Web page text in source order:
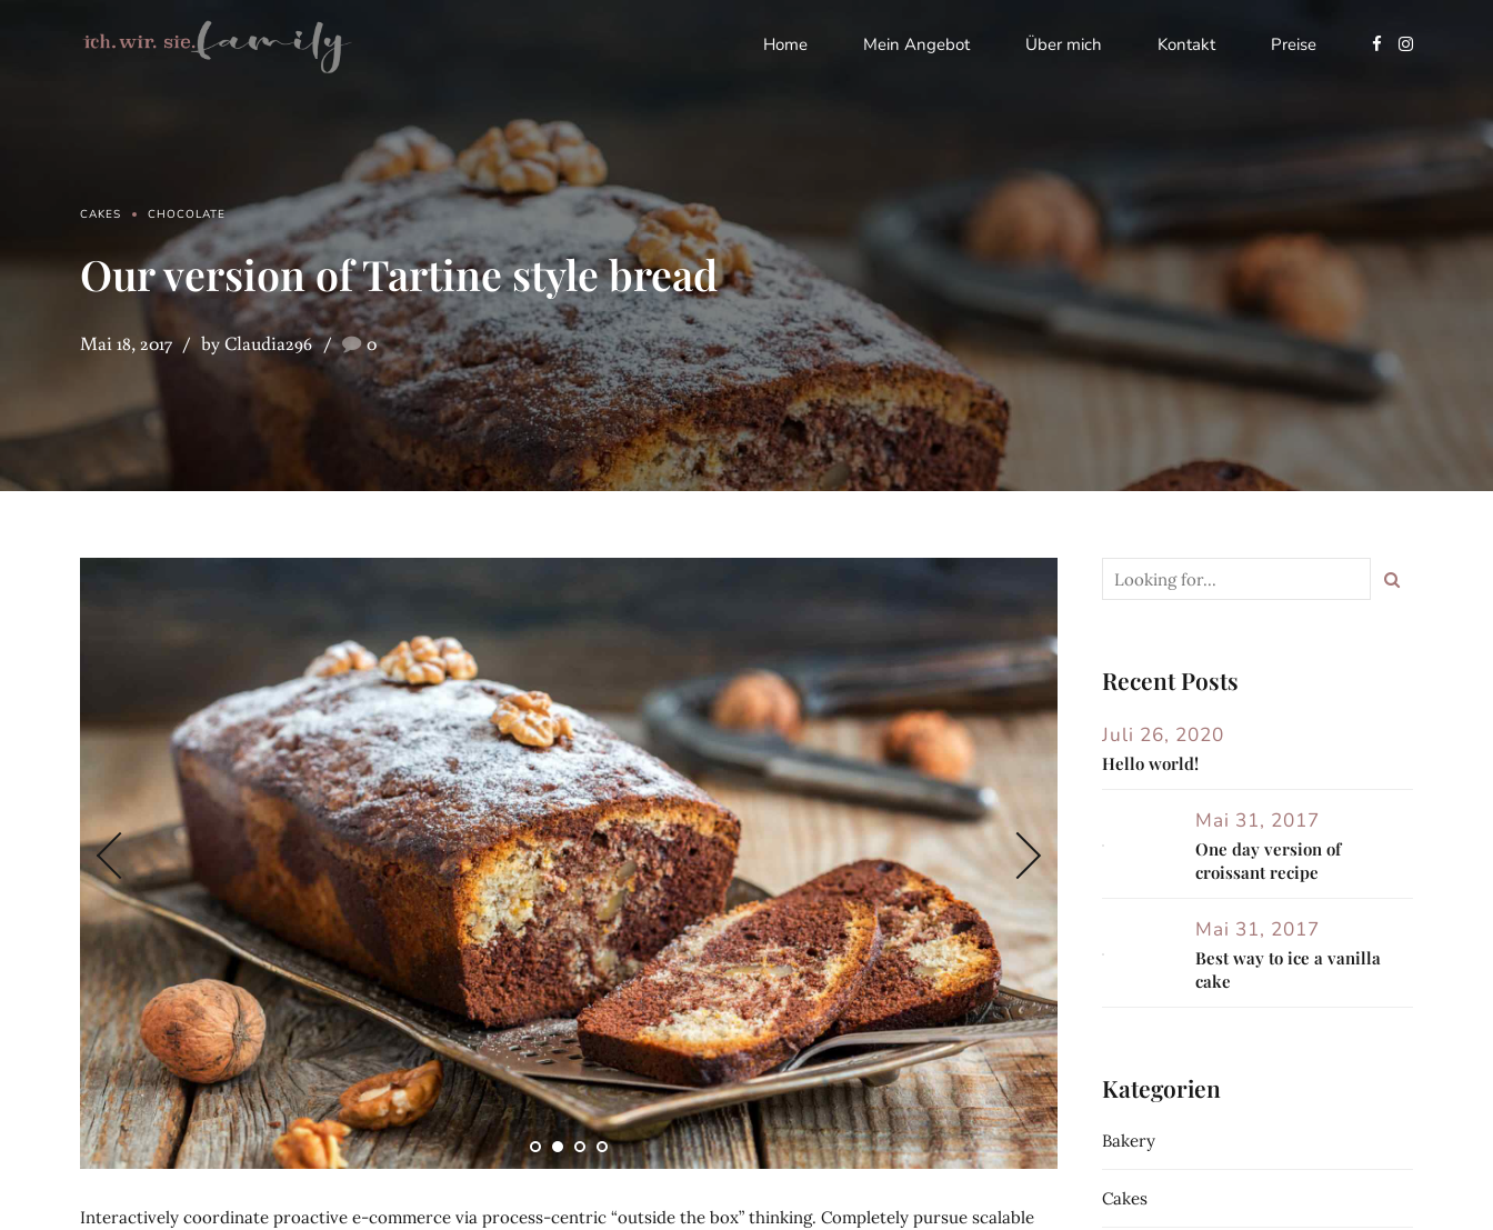
Home Mein Angebot Über mich Kontakt Preise
CAKES CHOCOLATE
Our version of Tartine style bread
Mai 18, 2017 by Claudia296 0
Interactively coordinate proactive e-commerce via process-centric “outside the box” thinking. Completely pursue scalable
Recent Posts
Juli 26, 2020
Hello world!
Mai 31, 2017
One day version of
croissant recipe
Mai 31, 2017
Best way to ice a vanilla
cake
Kategorien
Bakery
Cakes